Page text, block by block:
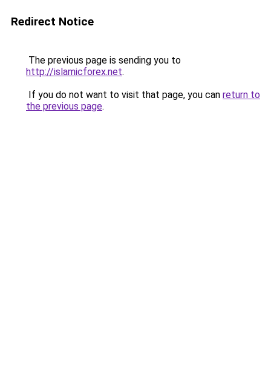
Redirect Notice
The previous page is sending you to
http://islamicforex.net.
If you do not want to visit that page, you can return to
the previous page.